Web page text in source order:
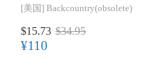
[美国] Backcountry(obsolete)
$15.73 $34.95
¥110